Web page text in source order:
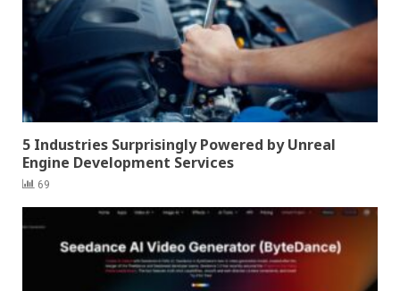
5 Industries Surprisingly Powered by Unreal
Engine Development Services
69